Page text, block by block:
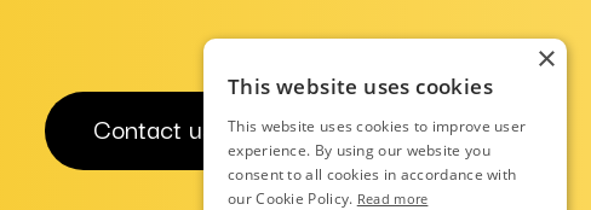
Contact us
×
This website uses cookies
This website uses cookies to improve user
experience. By using our website you
consent to all cookies in accordance with
our Cookie Policy. Read more